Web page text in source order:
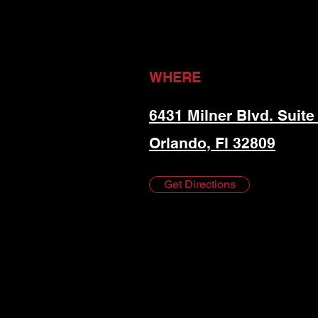
WHERE
6431 Milner Blvd. Suite
Orlando, Fl 32809
Get Directions